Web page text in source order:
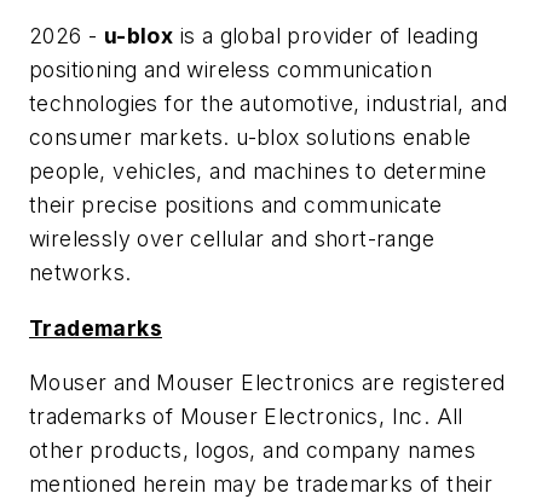
2026 - u-blox is a global provider of leading
positioning and wireless communication
technologies for the automotive, industrial, and
consumer markets. u-blox solutions enable
people, vehicles, and machines to determine
their precise positions and communicate
wirelessly over cellular and short-range
networks.
Trademarks
Mouser and Mouser Electronics are registered
trademarks of Mouser Electronics, Inc. All
other products, logos, and company names
mentioned herein may be trademarks of their